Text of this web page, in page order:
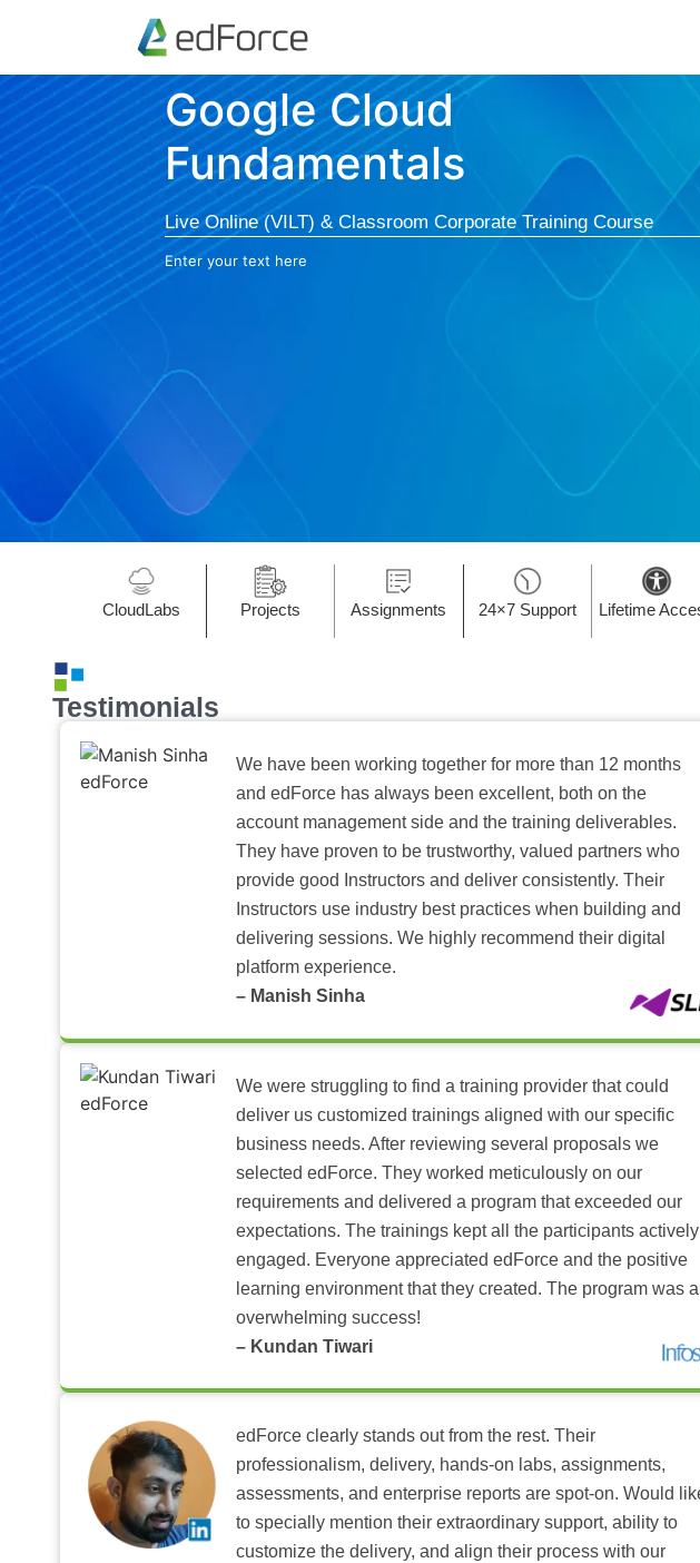
Google Cloud
Fundamentals
Live Online (VILT) & Classroom Corporate Training Course
Enter your text here
CloudLabs Projects Assignments 24×7 Support Lifetime
Testimonials
We have been working together for more than 12 months
and edForce has always been excellent, both on the
account management side and the training deliverables.
They have proven to be trustworthy, valued partners who
provide good Instructors and deliver consistently. Their
Instructors use industry best practices when building and
delivering sessions. We highly recommend their digital
platform experience.
– Manish Sinha
We were struggling to find a training provider that could
deliver us customized trainings aligned with our specific
business needs. After reviewing several proposals we
selected edForce. They worked meticulously on our
requirements and delivered a program that exceeded our
expectations. The trainings kept all the participants actively
engaged. Everyone appreciated edForce and the positive
learning environment that they created. The program was
overwhelming success!
– Kundan Tiwari
edForce clearly stands out from the rest. Their
professionalism, delivery, hands-on labs, assignments,
assessments, and enterprise reports are spot-on. Would
to specially mention their extraordinary support, ability to
customize the delivery, and align their process with our